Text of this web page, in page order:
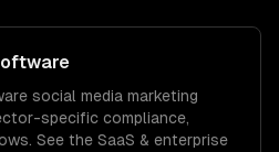
social media marketing
specific compliance,
See the SaaS & enterprise